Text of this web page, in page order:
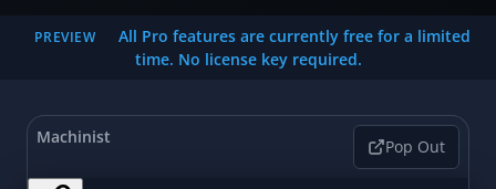
PREVIEW
All Pro features are currently free for a limited
time. No license key required.
Machinist Pop Out